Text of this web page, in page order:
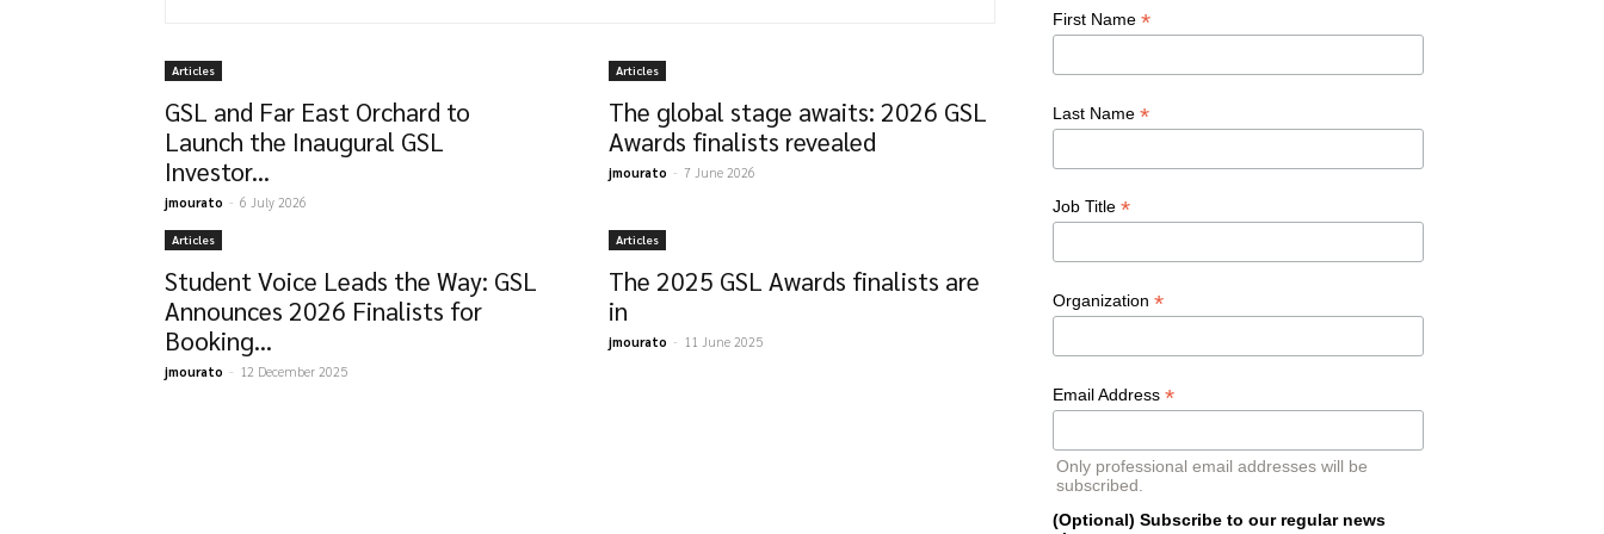
Articles
GSL and Far East Orchard to
Launch the Inaugural GSL
Investor...
jmourato - 6 July 2026
Articles
The global stage awaits: 2026 GSL
Awards finalists revealed
jmourato - 7 June 2026
Articles
Student Voice Leads the Way: GSL
Announces 2026 Finalists for
Booking...
jmourato - 12 December 2025
Articles
The 2025 GSL Awards finalists are
in
jmourato - 11 June 2025
First Name *
Last Name *
Job Title *
Organization *
Email Address *
Only professional email addresses will be
subscribed.
(Optional) Subscribe to our regular news